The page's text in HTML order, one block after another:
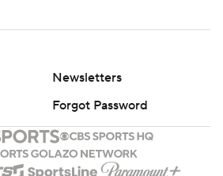
Newsletters
Forgot Password